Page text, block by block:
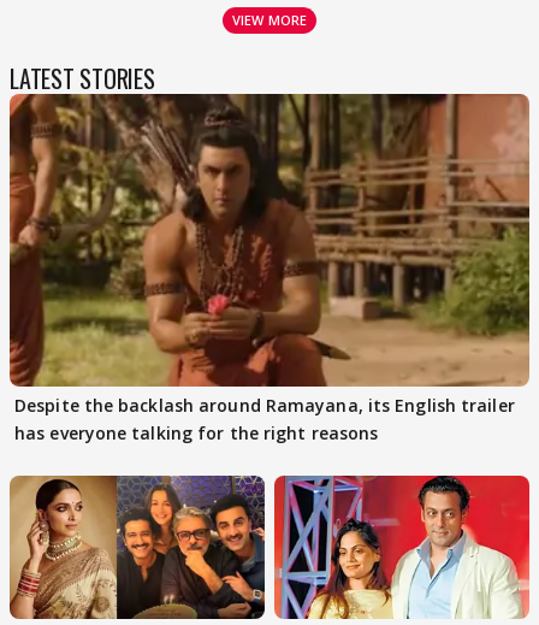
VIEW MORE
LATEST STORIES
Despite the backlash around Ramayana, its English trailer
has everyone talking for the right reasons